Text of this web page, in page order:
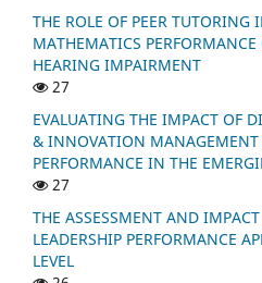
THE ROLE OF PEER TUTORING
MATHEMATICS
HEARING IMPAIRMENT
27
EVALUATING THE IMPACT OF
& INNOVATION MANAGEMENT
PERFORMANCE IN THE
27
THE ASSESSMENT AND
LEADERSHIP PERFORMANCE
LEVEL